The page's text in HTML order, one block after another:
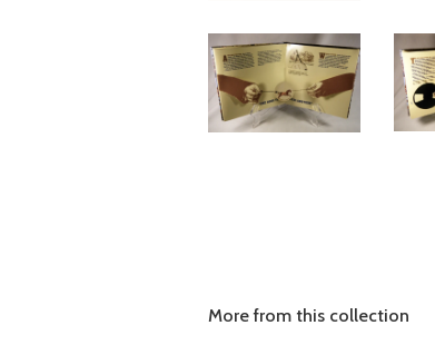
More from this collection